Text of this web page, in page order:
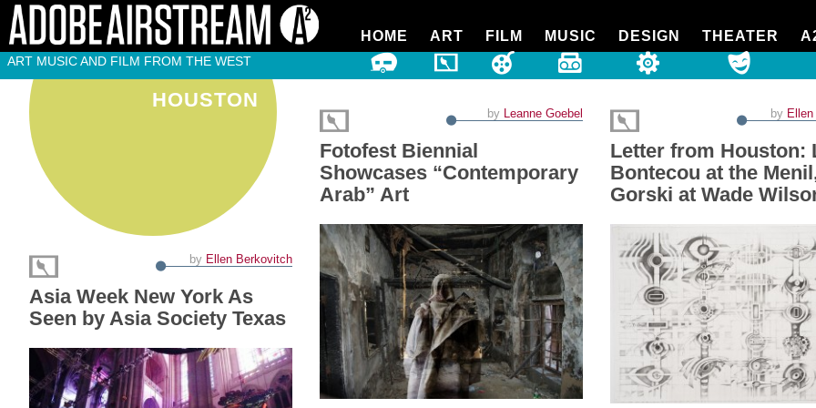
HOME ART FILM MUSIC DESIGN THEATER
ART MUSIC AND FILM FROM THE WEST
HOUSTON
by Ellen Berkovitch
Asia Week New York As
Seen by Asia Society Texas
by Leanne Goebel
Fotofest Biennial
Showcases “Contemporary
Arab” Art
by
Letter from Houston:
Bontecou at the
Gorski at Wade